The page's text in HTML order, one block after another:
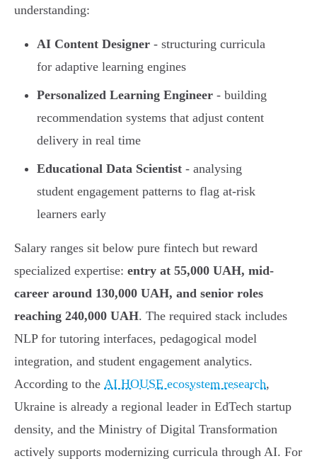
understanding:
AI Content Designer - structuring curricula
for adaptive learning engines
Personalized Learning Engineer - building
recommendation systems that adjust content
delivery in real time
Educational Data Scientist - analysing
student engagement patterns to flag at-risk
learners early
Salary ranges sit below pure fintech but reward
specialized expertise: entry at 55,000 UAH, mid-
career around 130,000 UAH, and senior roles
reaching 240,000 UAH. The required stack includes
NLP for tutoring interfaces, pedagogical model
integration, and student engagement analytics.
According to the AI HOUSE ecosystem research,
Ukraine is already a regional leader in EdTech startup
density, and the Ministry of Digital Transformation
actively supports modernizing curricula through AI. For